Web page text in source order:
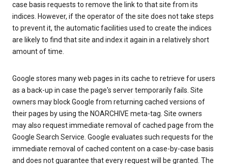
case basis requests to remove the link to that site from its
indices. However, if the operator of the site does not take steps
to prevent it, the automatic facilities used to create the indices
are likely to find that site and index it again in a relatively short
amount of time.
Google stores many web pages in its cache to retrieve for users
as a back-up in case the page's server temporarily fails. Site
owners may block Google from returning cached versions of
their pages by using the NOARCHIVE meta-tag. Site owners
may also request immediate removal of cached page from the
Google Search Service. Google evaluates such requests for the
immediate removal of cached content on a case-by-case basis
and does not guarantee that every request will be granted. The